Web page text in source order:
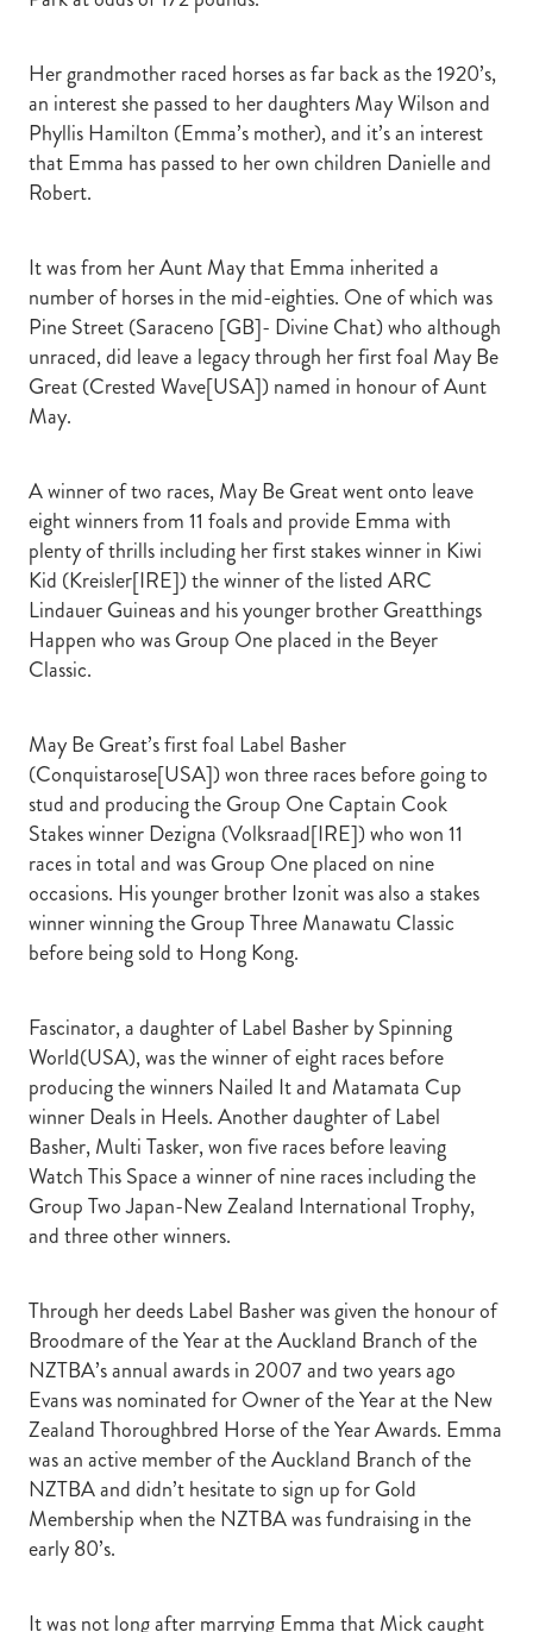
Her grandmother raced horses as far back as the 1920’s,
an interest she passed to her daughters May Wilson and
Phyllis Hamilton (Emma’s mother), and it’s an interest
that Emma has passed to her own children Danielle and
Robert.
It was from her Aunt May that Emma inherited a
number of horses in the mid-eighties. One of which was
Pine Street (Saraceno [GB]- Divine Chat) who although
unraced, did leave a legacy through her first foal May Be
Great (Crested Wave[USA]) named in honour of Aunt
May.
A winner of two races, May Be Great went onto leave
eight winners from 11 foals and provide Emma with
plenty of thrills including her first stakes winner in Kiwi
Kid (Kreisler[IRE]) the winner of the listed ARC
Lindauer Guineas and his younger brother Greatthings
Happen who was Group One placed in the Beyer
Classic.
May Be Great’s first foal Label Basher
(Conquistarose[USA]) won three races before going to
stud and producing the Group One Captain Cook
Stakes winner Dezigna (Volksraad[IRE]) who won 11
races in total and was Group One placed on nine
occasions. His younger brother Izonit was also a stakes
winner winning the Group Three Manawatu Classic
before being sold to Hong Kong.
Fascinator, a daughter of Label Basher by Spinning
World(USA), was the winner of eight races before
producing the winners Nailed It and Matamata Cup
winner Deals in Heels. Another daughter of Label
Basher, Multi Tasker, won five races before leaving
Watch This Space a winner of nine races including the
Group Two Japan-New Zealand International Trophy,
and three other winners.
Through her deeds Label Basher was given the honour of
Broodmare of the Year at the Auckland Branch of the
NZTBA’s annual awards in 2007 and two years ago
Evans was nominated for Owner of the Year at the New
Zealand Thoroughbred Horse of the Year Awards. Emma
was an active member of the Auckland Branch of the
NZTBA and didn’t hesitate to sign up for Gold
Membership when the NZTBA was fundraising in the
early 80’s.
It was not long after marrying Emma that Mick caught